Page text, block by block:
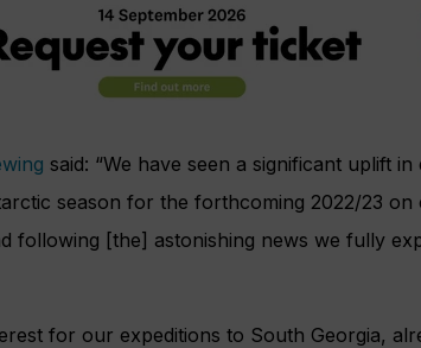
said: “We have seen a significant uplift in
season for the forthcoming 2022/23 on
following [the] astonishing news we fully
for our expeditions to South Georgia,